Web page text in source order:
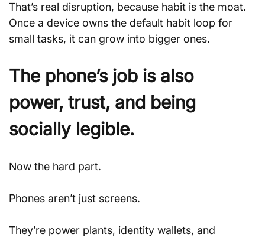
That’s real disruption, because habit is the moat.
Once a device owns the default habit loop for
small tasks, it can grow into bigger ones.
The phone’s job is also
power, trust, and being
socially legible.
Now the hard part.
Phones aren’t just screens.
They’re power plants, identity wallets, and